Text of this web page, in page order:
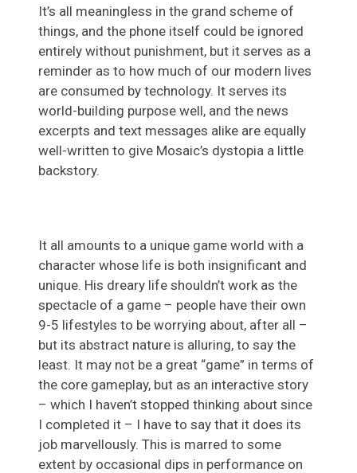
It’s all meaningless in the grand scheme of
things, and the phone itself could be ignored
entirely without punishment, but it serves as a
reminder as to how much of our modern lives
are consumed by technology. It serves its
world-building purpose well, and the news
excerpts and text messages alike are equally
well-written to give Mosaic’s dystopia a little
backstory.
It all amounts to a unique game world with a
character whose life is both insignificant and
unique. His dreary life shouldn’t work as the
spectacle of a game – people have their own
9-5 lifestyles to be worrying about, after all –
but its abstract nature is alluring, to say the
least. It may not be a great “game” in terms of
the core gameplay, but as an interactive story
– which I haven’t stopped thinking about since
I completed it – I have to say that it does its
job marvellously. This is marred to some
extent by occasional dips in performance on